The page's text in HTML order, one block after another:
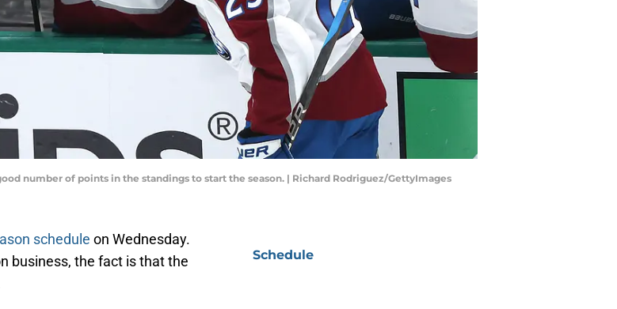
number of points in the standings to start the season. | Richard Rodriguez/GettyImages
schedule on Wednesday.
business, the fact is that the
Schedule